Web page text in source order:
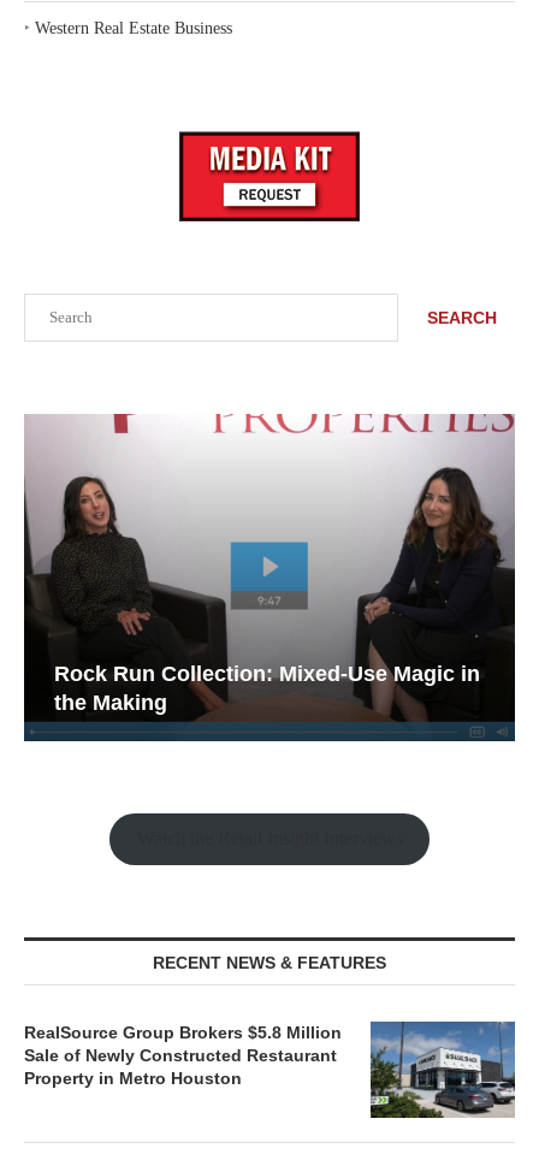
SEARCH
Rock Run Collection: Mixed-Use Magic in
the Making
RECENT NEWS & FEATURES
RealSource Group Brokers $5.8 Million
Sale of Newly Constructed Restaurant
Property in Metro Houston
‣ Western Real Estate Business